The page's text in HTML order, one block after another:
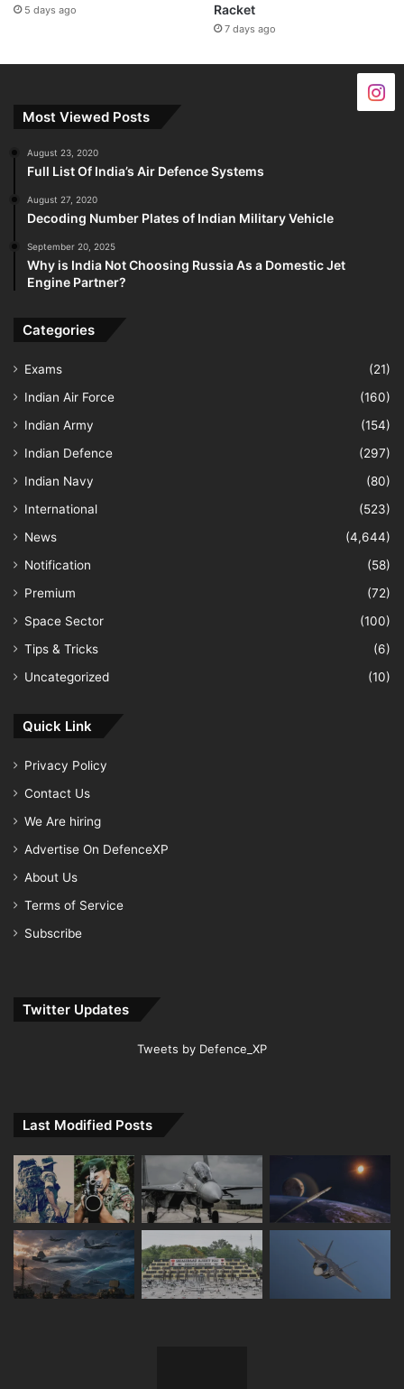
5 days ago
Racket
7 days ago
Most Viewed Posts
August 23, 2020
Full List Of India’s Air Defence Systems
August 27, 2020
Decoding Number Plates of Indian Military Vehicle
September 20, 2025
Why is India Not Choosing Russia As a Domestic Jet
Engine Partner?
Categories
Exams
(21)
Indian Air Force
(160)
Indian Army
(154)
Indian Defence
(297)
Indian Navy
(80)
International
(523)
News
(4,644)
Notification
(58)
Premium
(72)
Space Sector
(100)
Tips & Tricks
(6)
Uncategorized
(10)
Quick Link
Privacy Policy
Contact Us
We Are hiring
Advertise On DefenceXP
About Us
Terms of Service
Subscribe
Twitter Updates
Tweets by Defence_XP
Last Modified Posts